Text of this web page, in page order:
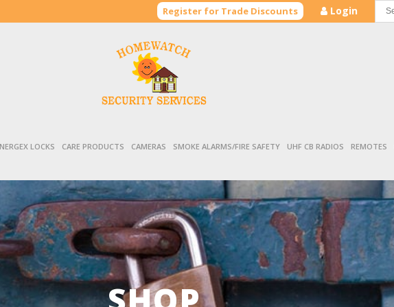
Register for Trade Discounts Login
LOCKS CARE PRODUCTS CAMERAS SMOKE ALARMS/FIRE SAFETY UHF CB RADIOS REMOTES